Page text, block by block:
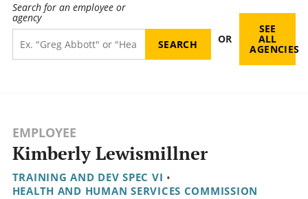
Search for an employee or
agency
OR
SEE
ALL
AGENCIES
EMPLOYEE
Kimberly Lewismillner
TRAINING AND DEV SPEC VI •
HEALTH AND HUMAN SERVICES COMMISSION